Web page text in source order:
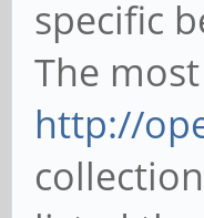
specific
The
http://